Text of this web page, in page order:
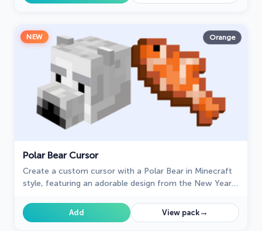
NEW Orange
Polar Bear Cursor
Create a custom cursor with a Polar Bear in Minecraft
style, featuring an adorable design from the New Year
Add View pack→